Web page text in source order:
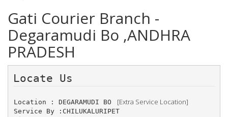
Gati Courier Branch -
Degaramudi Bo ,ANDHRA
PRADESH
Location : DEGARAMUDI BO [Extra Service Location]
Service By :CHILUKALURIPET